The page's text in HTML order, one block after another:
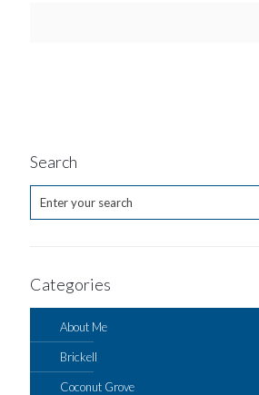
Search
Categories
About Me
Brickell
Coconut Grove